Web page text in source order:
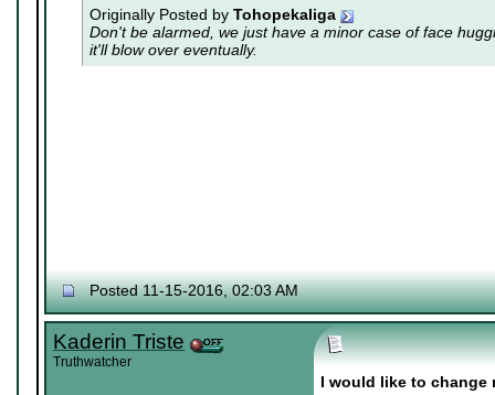
Originally Posted by Tohopekaliga
Don't be alarmed, we just have a minor case offace
it'll blow over eventually.
Posted 11-15-2016, 02:03 AM
Kaderin Triste
Truthwatcher
I would like to change